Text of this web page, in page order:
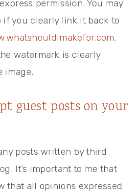
permission. You may
you clearly link it back to
.
watermark is clearly
image.
guest posts on your
posts written by third
It’s important to me that
that all opinions expressed